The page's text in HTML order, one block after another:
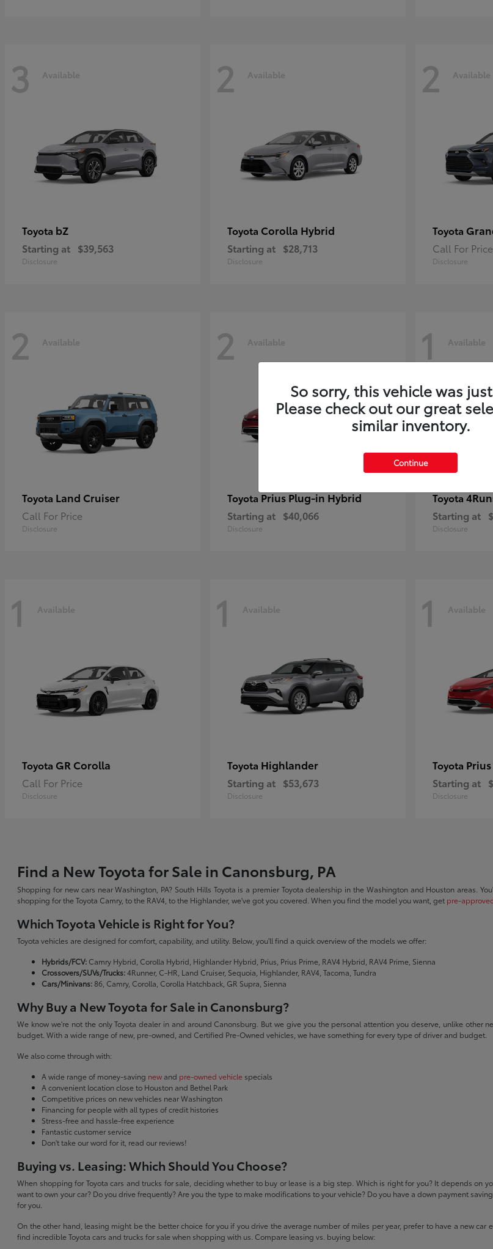
3 Available
Toyota bZ
Starting at $39,563
Disclosure
2 Available
Toyota Corolla Hybrid
Starting at $28,713
Disclosure
2 Available
Toyota
Call For Price
Disclosure
2 Available
Toyota Land Cruiser
Call For Price
Disclosure
2 Available
Toyota Prius Plug-in Hybrid
Starting at $40,066
Disclosure
1 Available
Toyota
Starting at
Disclosure
1 Available
Toyota GR Corolla
Call For Price
Disclosure
1 Available
Toyota Highlander
Starting at $53,673
Disclosure
1 Available
Toyota Prius
Starting at
Disclosure
Find a New Toyota for Sale in Canonsburg, PA
Shopping for new cars near Washington, PA? South Hills Toyota is a premier Toyota dealership in the Washington and Houston areas.
shopping for the Toyota Camry, to the RAV4, to the Highlander, we've got you covered. When you find the model you want, get pre-
Which Toyota Vehicle is Right for You?
Toyota vehicles are designed for comfort, capability, and utility. Below, you'll find a quick overview of the models we offer:
Hybrids/FCV: Camry Hybrid, Corolla Hybrid, Highlander Hybrid, Prius, Prius Prime, RAV4 Hybrid, RAV4 Prime, Sienna
Crossovers/SUVs/Trucks:4Runner, C-HR, Land Cruiser, Sequoia, Highlander, RAV4, Tacoma, Tundra
Cars/Minivans:86, Camry, Corolla, Corolla Hatchback, GR Supra, Sienna
Why Buy a New Toyota for Sale in Canonsburg?
We know we're not the only Toyota dealer in and around Canonsburg. But we give you the personal attention you deserve, unlike other
budget. With a wide range of new, pre-owned, and Certified Pre-Owned vehicles, we have something for every type of driver and budget.
We also come through with:
A wide range of money-saving new and pre-owned vehicle specials
A convenient location close to Houston and Bethel Park
Competitive prices on new vehicles near Washington
Financing for people with all types of credit histories
Stress-free and hassle-free experience
Fantastic customer service
Don't take our word for it, read our reviews!
Buying vs. Leasing: Which Should You Choose?
When shopping for Toyota cars and trucks for sale, deciding whether to buy or lease is a big step. Which is right for you? It depends on
want to own your car? Do you drive frequently? Are you the type to make modifications to your vehicle? Do you have a down payment
for you.
On the other hand, leasing might be the better choice for you if you drive the average number of miles per year, prefer to have a new
find incredible Toyota cars and trucks for sale when shopping with us. Compare leasing vs. buying below:
So sorry, this vehicle was
Please check out our great
similar inventory.
Continue